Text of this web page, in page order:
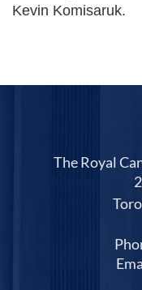
Kevin Komisaruk.
The Royal